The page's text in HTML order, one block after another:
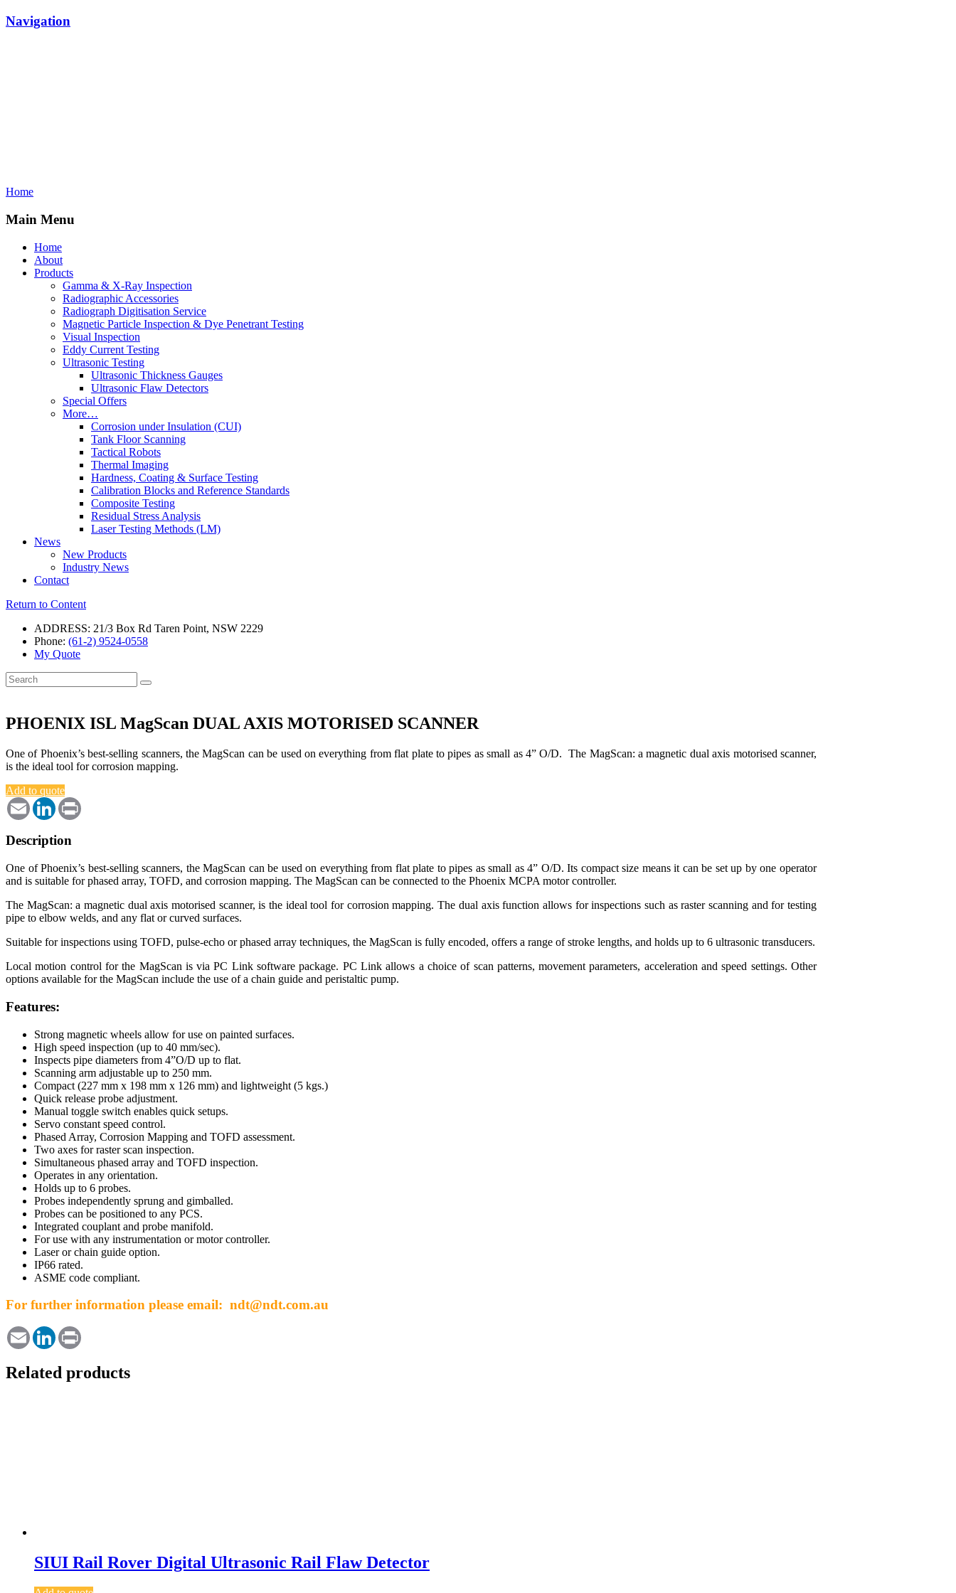
Navigation
Home
Main Menu
Home
About
Products
Gamma & X-Ray Inspection
Radiographic Accessories
Radiograph Digitisation Service
Magnetic Particle Inspection & Dye Penetrant Testing
Visual Inspection
Eddy Current Testing
Ultrasonic Testing
Ultrasonic Thickness Gauges
Ultrasonic Flaw Detectors
Special Offers
More…
Corrosion under Insulation (CUI)
Tank Floor Scanning
Tactical Robots
Thermal Imaging
Hardness, Coating & Surface Testing
Calibration Blocks and Reference Standards
Composite Testing
Residual Stress Analysis
Laser Testing Methods (LM)
News
New Products
Industry News
Contact
Return to Content
ADDRESS: 21/3 Box Rd Taren Point, NSW 2229
Phone: (61-2) 9524-0558
My Quote
Search
for:
PHOENIX ISL MagScan DUAL AXIS MOTORISED SCANNER
One of Phoenix’s best-selling scanners, the MagScan can be used on everything from flat plate to pipes as small as 4” O/D. The MagScan: a magnetic dual axis motorised scanner,
is the ideal tool for corrosion mapping.
Add to quote
Email LinkedIn
Description
One of Phoenix’s best-selling scanners, the MagScan can be used on everything from flat plate to pipes as small as 4” O/D. Its compact size means it can be set up by one operator
and is suitable for phased array, TOFD, and corrosion mapping. The MagScan can be connected to the Phoenix MCPA motor controller.
The MagScan: a magnetic dual axis motorised scanner, is the ideal tool for corrosion mapping. The dual axis function allows for inspections such as raster scanning and for testing
pipe to elbow welds, and any flat or curved surfaces.
Suitable for inspections using TOFD, pulse-echo or phased array techniques, the MagScan is fully encoded, offers a range of stroke lengths, and holds up to 6 ultrasonic transducers.
Local motion control for the MagScan is via PC Link software package. PC Link allows a choice of scan patterns, movement parameters, acceleration and speed settings. Other
options available for the MagScan include the use of a chain guide and peristaltic pump.
Features:
Strong magnetic wheels allow for use on painted surfaces.
High speed inspection (up to 40 mm/sec).
Inspects pipe diameters from 4”O/D up to flat.
Scanning arm adjustable up to 250 mm.
Compact (227 mm x 198 mm x 126 mm) and lightweight (5 kgs.)
Quick release probe adjustment.
Manual toggle switch enables quick setups.
Servo constant speed control.
Phased Array, Corrosion Mapping and TOFD assessment.
Two axes for raster scan inspection.
Simultaneous phased array and TOFD inspection.
Operates in any orientation.
Holds up to 6 probes.
Probes independently sprung and gimballed.
Probes can be positioned to any PCS.
Integrated couplant and probe manifold.
For use with any instrumentation or motor controller.
Laser or chain guide option.
IP66 rated.
ASME code compliant.
For further information please email: ndt@ndt.com.au
Email LinkedIn
Related products
SIUI Rail Rover Digital Ultrasonic Rail Flaw Detector